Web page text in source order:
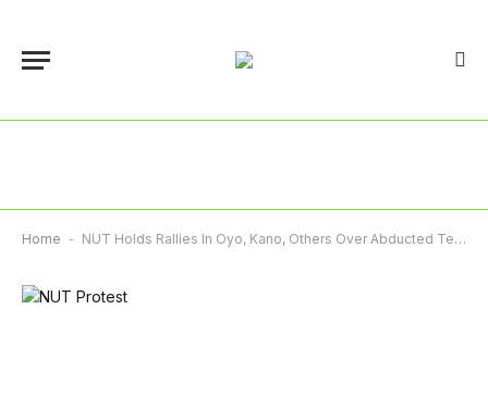
Home - NUT Holds Rallies In Oyo, Kano, Others Over Abducted Teachers, Pupils